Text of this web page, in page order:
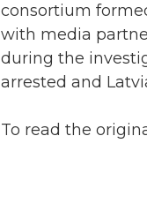
consortium
with media
during the
arrested and
To read the